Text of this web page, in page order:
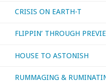
CRISIS ON EARTH-T
FLIPPIN’ THROUGH
HOUSE TO ASTONISH
RUMMAGING &